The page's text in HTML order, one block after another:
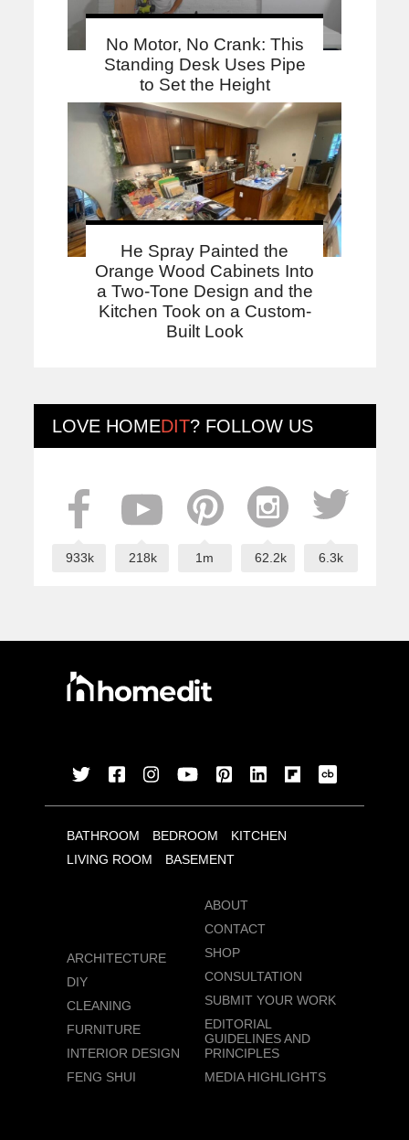
No Motor, No Crank: This
Standing Desk Uses Pipe
to Set the Height
He Spray Painted the
Orange Wood Cabinets Into
a Two-Tone Design and the
Kitchen Took on a Custom-
Built Look
LOVE HOMEDIT? FOLLOW US
933k 218k 1m 62.2k 6.3k
BATHROOM BEDROOM
KITCHEN
LIVING ROOM
BASEMENT
ARCHITECTURE
DIY
CLEANING
FURNITURE
INTERIOR DESIGN
FENG SHUI
ABOUT
CONTACT
SHOP
CONSULTATION
SUBMIT YOUR WORK
EDITORIAL
GUIDELINES AND
PRINCIPLES
MEDIA HIGHLIGHTS